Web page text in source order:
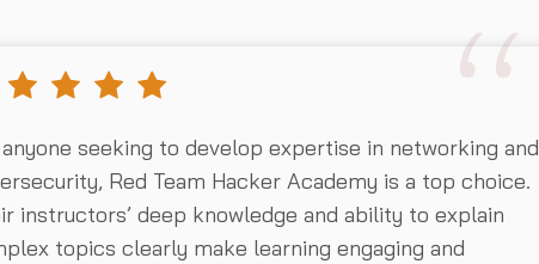
seeking to develop expertise in networking and
Red Team Hacker Academy is a top choice.
instructors’ deep knowledge and ability to explain
topics clearly make learning engaging and